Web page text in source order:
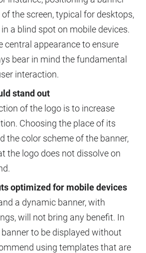
the screen, typical for desktops,
a blind spot on mobile devices.
central appearance to ensure
bear in mind the fundamental
interaction.
stand out
of the logo is to increase
Choosing the place of its
the color scheme of the banner,
the logo does not dissolve on
optimized for mobile devices
a dynamic banner, with
will not bring any benefit. In
to be displayed without
using templates that are